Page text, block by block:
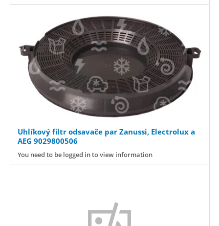
Uhlíkový filtr odsavače par Zanussi, Electrolux a
AEG 9029800506
You need to be logged in to view information